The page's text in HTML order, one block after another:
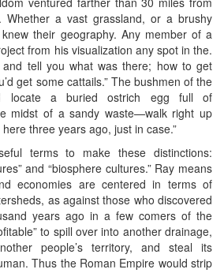
Whether a vast grassland, or a brushy
their geography. Any member of a
from his visualization any spot in the.
and tell you what was there; how to get
get some cattails.” The bushmen of the
locate a buried ostrich egg full of
midst of a sandy waste—walk right up
three years ago, just in case.”
terms to make these distinctions:
and “biosphere cultures.” Ray means
economies are centered in terms of
as against those who discovered
years ago in a few comers of the
to spill over into another drainage,
people’s territory, and steal its
Thus the Roman Empire would strip